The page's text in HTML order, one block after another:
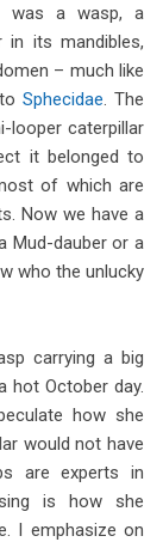
was a wasp, a
in its mandibles,
– much like
Sphecidae . The
looper caterpillar
it belonged to
of which are
Now we have a
Mud-dauber or a
who the unlucky
carrying a big
hot October day.
how she
would not have
are experts in
is how she
I emphasize on